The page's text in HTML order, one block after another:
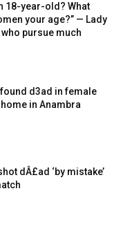
18-year-old? What
your age?” — Lady
pursue much
d3ad in female
in Anambra
dÂ£ad ‘by mistake’